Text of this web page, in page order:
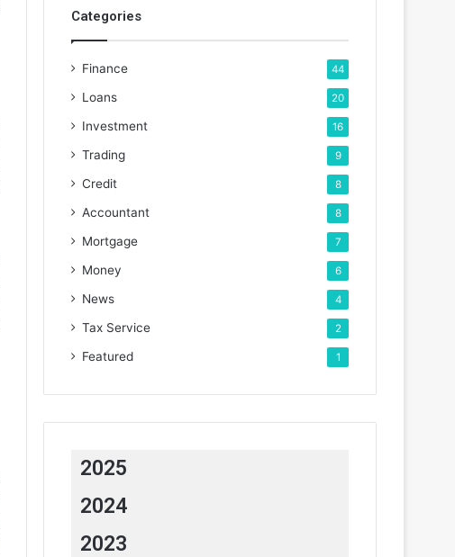
Categories
Finance 44
Loans 20
Investment 16
Trading 9
Credit 8
Accountant 8
Mortgage 7
Money 6
News 4
Tax Service 2
Featured 1
2025
2024
2023